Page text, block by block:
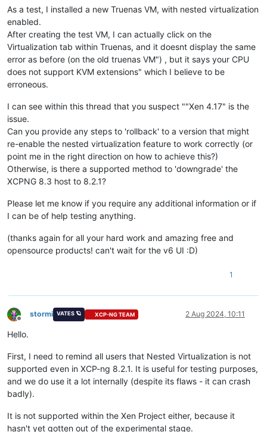
As a test, I installed a new Truenas VM, with nested virtualization
enabled.
After creating the test VM, I can actually click on the
Virtualization tab within Truenas, and it doesnt display the same
error as before (on the old truenas VM") , but it says your CPU
does not support KVM extensions" which I believe to be
erroneous.
I can see within this thread that you suspect ""Xen 4.17" is the
issue.
Can you provide any steps to 'rollback' to a version that might
re-enable the nested virtualization feature to work correctly (or
point me in the right direction on how to achieve this?)
Otherwise, is there a supported method to 'downgrade' the
XCPNG 8.3 host to 8.2.1?
Please let me know if you require any additional information or if
I can be of help testing anything.
(thanks again for all your hard work and amazing free and
opensource products! can't wait for the v6 UI :D)
1
Offline
stormi VATES 🪐 XCP-NG TEAM 2 Aug 2024, 10:11
Hello.
First, I need to remind all users that Nested Virtualization is not
supported even in XCP-ng 8.2.1. It is useful for testing purposes,
and we do use it a lot internally (despite its flaws - it can crash
badly).
It is not supported within the Xen Project either, because it
hasn't yet gotten out of the experimental stage.